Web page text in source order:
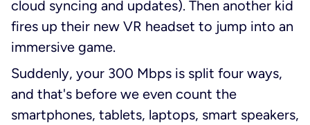
cloud syncing and updates). Then another kid
fires up their new VR headset to jump into an
immersive game.
Suddenly, your 300 Mbps is split four ways,
and that's before we even count the
smartphones, tablets, laptops, smart speakers,